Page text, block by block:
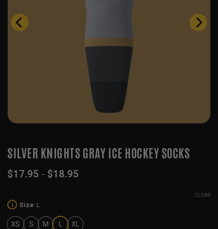
SILVER KNIGHTS GRAY ICE HOCKEY SOCKS
$17.95 - $18.95
i Size: L
XS S M L XL
CLEAR